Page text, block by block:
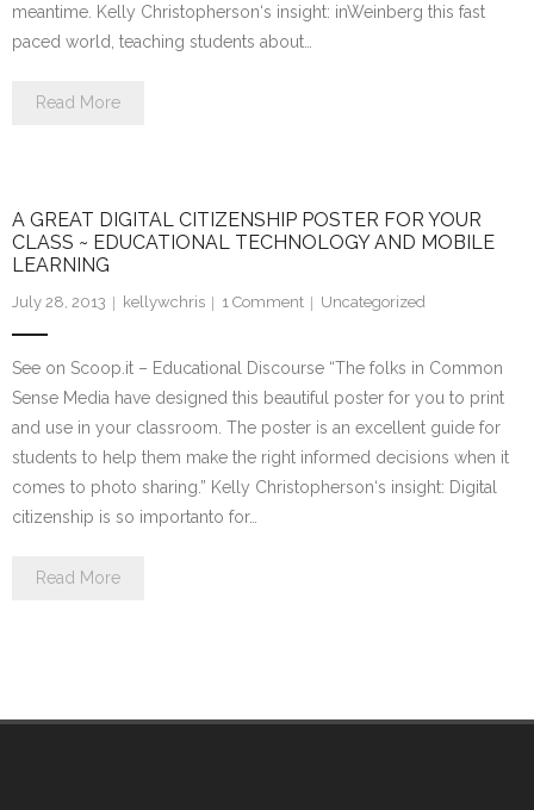
meantime. Kelly Christopherson‘s insight: inWeinberg this fast
paced world, teaching students about…
Read More
A GREAT DIGITAL CITIZENSHIP POSTER FOR YOUR
CLASS ~ EDUCATIONAL TECHNOLOGY AND MOBILE
LEARNING
July 28, 2013 kellywchris 1 Comment Uncategorized
See on Scoop.it – Educational Discourse “The folks in Common
Sense Media have designed this beautiful poster for you to print
and use in your classroom. The poster is an excellent guide for
students to help them make the right informed decisions when it
comes to photo sharing.” Kelly Christopherson‘s insight: Digital
citizenship is so importanto for…
Read More